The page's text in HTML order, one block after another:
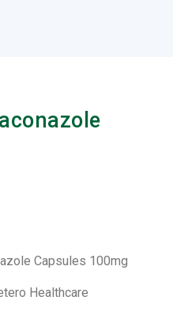
Capsules 100mg
Healthcare